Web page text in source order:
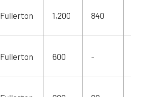
Fullerton 1,200 840
Fullerton 600 -